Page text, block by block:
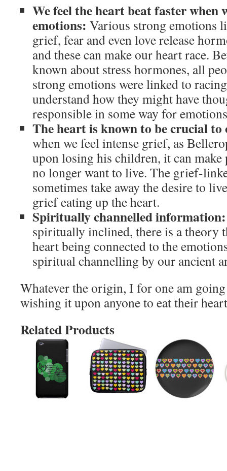
We feel the heart beat faster when
emotions: Various strong emotions
grief, fear and even love release
and these can make our heart race.
known about stress hormones, all
strong emotions were linked to
understand how they might have
responsible in some way for
The heart is known to be crucial
when we feel intense grief, as
upon losing his children, it can make
no longer want to live. The grief-
sometimes take away the desire to
grief eating up the heart.
Spiritually channelled
spiritually inclined, there is a theory
heart being connected to the
spiritual channelling by our ancient
Whatever the origin, I for one am
wishing it upon anyone to eat their
Related Products